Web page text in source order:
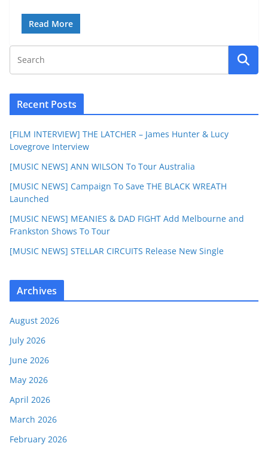
Read More
Recent Posts
[FILM INTERVIEW] THE LATCHER – James Hunter & Lucy
Lovegrove Interview
[MUSIC NEWS] ANN WILSON To Tour Australia
[MUSIC NEWS] Campaign To Save THE BLACK WREATH
Launched
[MUSIC NEWS] MEANIES & DAD FIGHT Add Melbourne and
Frankston Shows To Tour
[MUSIC NEWS] STELLAR CIRCUITS Release New Single
Archives
August 2026
July 2026
June 2026
May 2026
April 2026
March 2026
February 2026